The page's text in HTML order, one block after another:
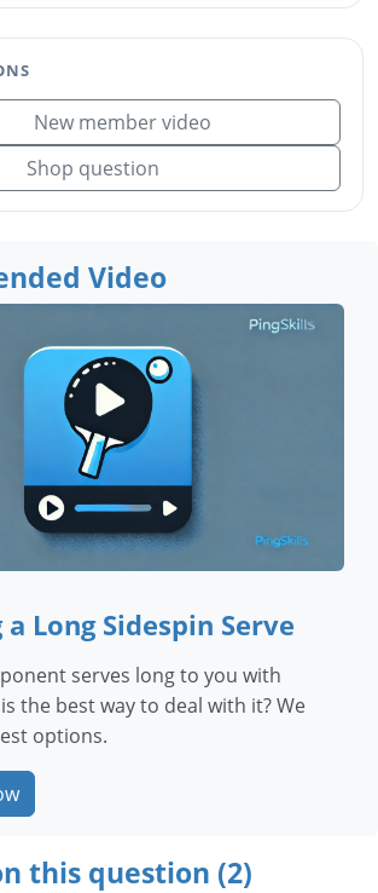
New member video
Shop question
Video
Long Sidespin Serve
serves long to you with
the best way to deal with it? We
options.
this question (2)